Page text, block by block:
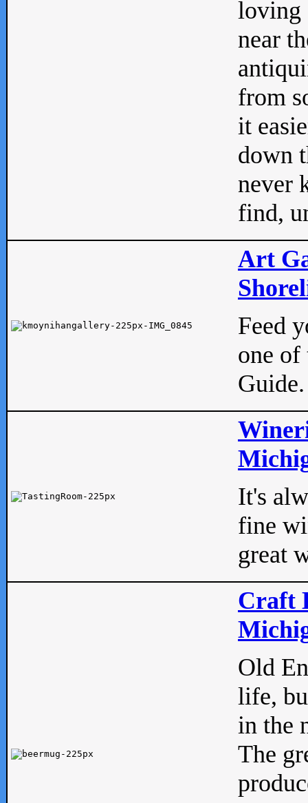
loving
near
from
it
down
never
find,
Art
Feed
one of
Guide.
It's
fine
great
Craft
Old
life,
in the
The